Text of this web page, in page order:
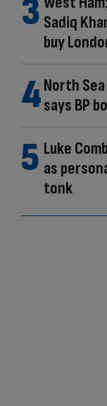
Sadiq
buy
North
says BP
Luke
as
tonk